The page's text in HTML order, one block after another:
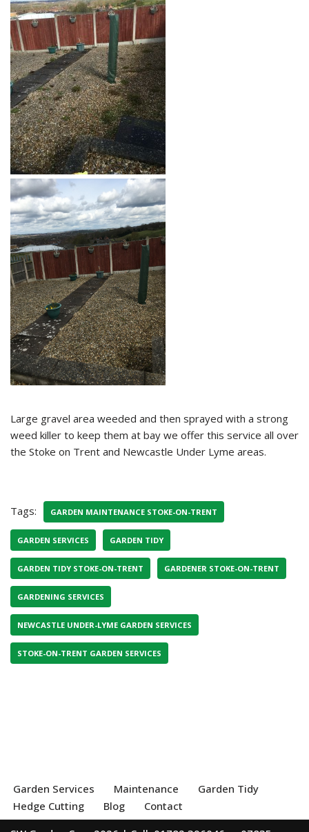
Large gravel area weeded and then sprayed with a strong
weed killer to keep them at bay we offer this service all over
the Stoke on Trent and Newcastle Under Lyme areas.
Tags: GARDEN MAINTENANCE STOKE-ON-TRENT
GARDEN SERVICES GARDEN TIDY
GARDEN TIDY STOKE-ON-TRENT GARDENER STOKE-ON-TRENT
GARDENING SERVICES
NEWCASTLE UNDER-LYME GARDEN SERVICES
STOKE-ON-TRENT GARDEN SERVICES
Garden Services Maintenance
Garden Tidy
Hedge Cutting
Blog
Contact